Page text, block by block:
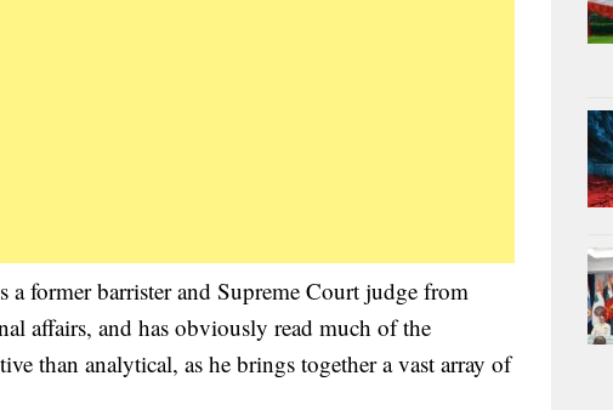
former barrister and Supreme Court judge from
affairs, and has obviously read much of the
than analytical, as he brings together a vast array of